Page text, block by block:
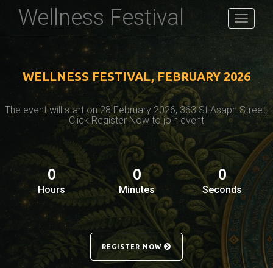
Toggle
Wellness Festival
WELLNESS FESTIVAL, FEBRUARY 2026
The event will start on 28 February 2026, 363 St Asaph Street.
Click Register Now to join event
0
Hours
0
Minutes
0
Seconds
REGISTER NOW